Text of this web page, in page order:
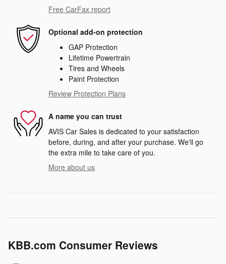
Free CarFax report
Optional add-on protection
GAP Protection
Lifetime Powertrain
Tires and Wheels
Paint Protection
Review Protection Plans
A name you can trust
AVIS Car Sales is dedicated to your satisfaction
before, during, and after your purchase. We'll go
the extra mile to take care of you.
More about us
KBB.com Consumer Reviews